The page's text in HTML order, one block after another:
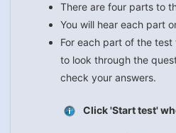
There are four parts to
You will hear each part
For each part of the
to look through the
check your answers.
Click 'Start test'